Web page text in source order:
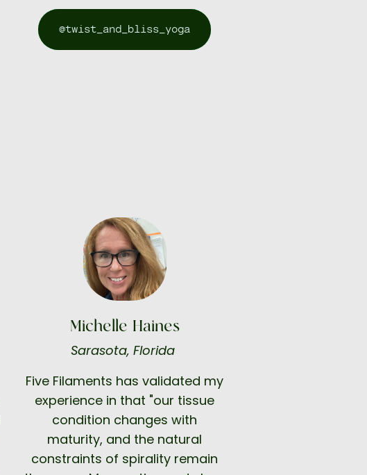
@twist_and_bliss_yoga
Michelle Haines
Sarasota, Florida
Five Filaments has validated my
experience in that "our tissue
condition changes with
maturity, and the natural
constraints of spirality remain